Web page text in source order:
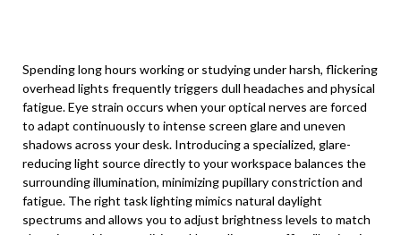
Spending long hours working or studying under harsh, flickering
overhead lights frequently triggers dull headaches and physical
fatigue. Eye strain occurs when your optical nerves are forced
to adapt continuously to intense screen glare and uneven
shadows across your desk. Introducing a specialized, glare-
reducing light source directly to your workspace balances the
surrounding illumination, minimizing pupillary constriction and
fatigue. The right task lighting mimics natural daylight
spectrums and allows you to adjust brightness levels to match